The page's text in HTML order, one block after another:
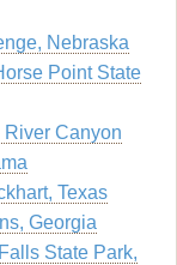
Nebraska
Point State
Canyon
Texas
Georgia
State Park,